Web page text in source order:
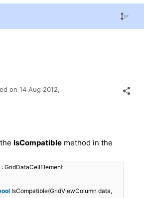
on 14 Aug 2012,
IsCompatible method in the
GridDataCellElement
IsCompatible(GridViewColumn data,